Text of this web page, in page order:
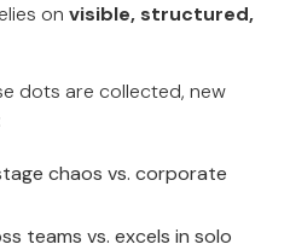
onvisible, structured,
dots are collected, new
chaos vs. corporate
teams vs. excels in solo